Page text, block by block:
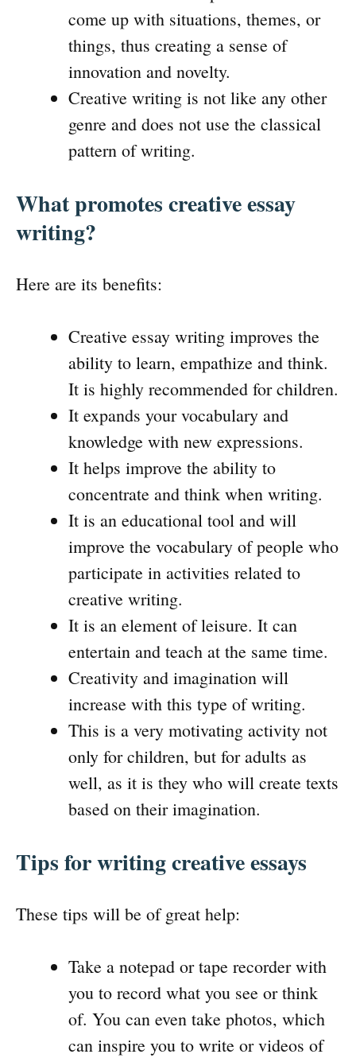
come up with situations, themes, or
things, thus creating a sense of
innovation and novelty.
Creative writing is not like any other
genre and does not use the classical
pattern of writing.
What promotes creative essay
writing?
Here are its benefits:
Creative essay writing improves the
ability to learn, empathize and think.
It is highly recommended for children.
It expands your vocabulary and
knowledge with new expressions.
It helps improve the ability to
concentrate and think when writing.
It is an educational tool and will
improve the vocabulary of people who
participate in activities related to
creative writing.
It is an element of leisure. It can
entertain and teach at the same time.
Creativity and imagination will
increase with this type of writing.
This is a very motivating activity not
only for children, but for adults as
well, as it is they who will create texts
based on their imagination.
Tips for writing creative essays
These tips will be of great help:
Take a notepad or tape recorder with
you to record what you see or think
of. You can even take photos, which
can inspire you to write or videos of